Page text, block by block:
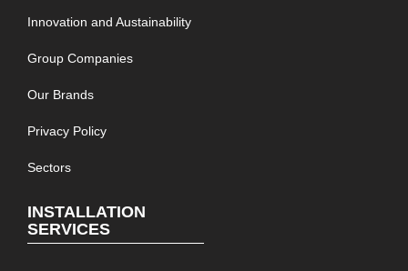
Innovation and Austainability
Group Companies
Our Brands
Privacy Policy
Sectors
INSTALLATION
SERVICES